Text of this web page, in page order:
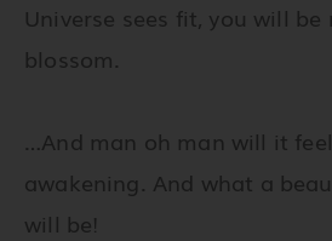
Universe sees fit, you will be
blossom.
…And man oh man will it
awakening. And what a
will be!